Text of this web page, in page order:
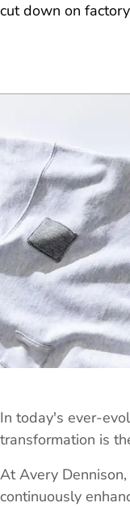
cut down on
In today's ever-
transformation is
At Avery
continuously